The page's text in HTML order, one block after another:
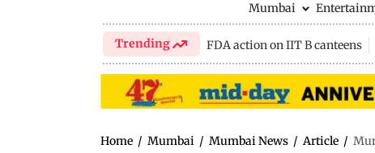
Mumbai
Trending FDA action on IIT B canteens
Home / Mumbai / Mumbai News / Article /